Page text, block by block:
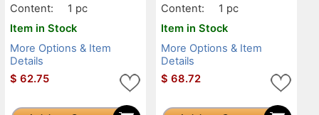
Content:
1 pc
Item in Stock
More Options & Item
Details
$ 62.75
Content:
1 pc
Item in Stock
More Options & Item
Details
$ 68.72